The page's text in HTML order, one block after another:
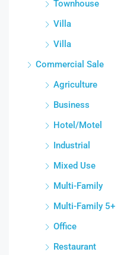
Townhouse
Villa
Villa
Commercial Sale
Agriculture
Business
Hotel/Motel
Industrial
Mixed Use
Multi-Family
Multi-Family 5+
Office
Restaurant